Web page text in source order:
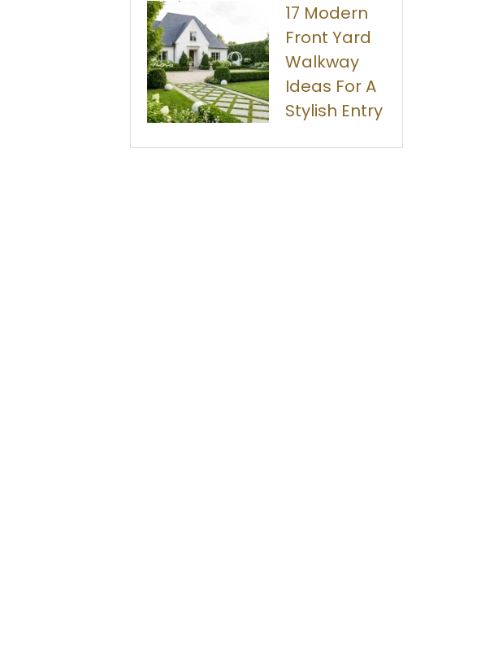
17 Modern
Front Yard
Walkway
Ideas For A
Stylish Entry